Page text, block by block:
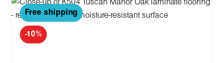
Free shipping
-10%